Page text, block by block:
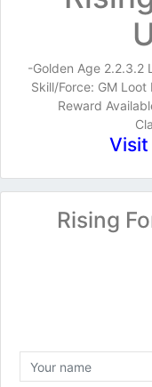
-Golden Age 2.2.3.2
Skill/Force: GM
Reward
Visit
Rising